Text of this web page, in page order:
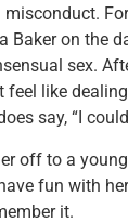
Baker on the
sex.
feel like
say, “I
off to a
fun with
it.